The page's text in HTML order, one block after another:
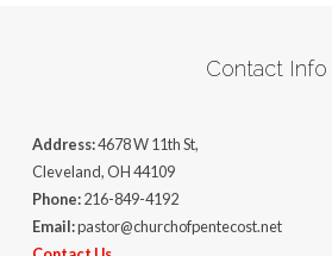
Contact Info
Address:4678 W 11th St,
Cleveland, OH 44109
Phone:216-849-4192
Email:pastor@churchofpentecost.net